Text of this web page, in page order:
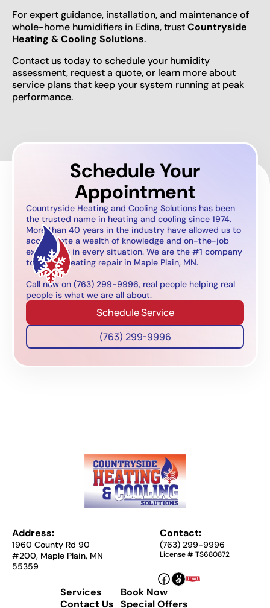
For expert guidance, installation, and maintenance of
whole-home humidifiers in Edina, trustCountryside
Heating & Cooling Solutions.
Contact us today to schedule your humidity
assessment, request a quote, or learn more about
service plans that keep your system running at peak
performance.
Schedule Your
Appointment
Countryside Heating and Cooling Solutions has been
the trusted name in heating and cooling since 1974.
More than 40 years in the industry have allowed us to
accumulate a wealth of knowledge and on-the-job
experience in every situation. We are the #1 company
to call for heating repair in Maple Plain, MN.
Call now on (763) 299-9996, real people helping real
people is what we are all about.
Schedule Service
(763) 299-9996
Address:
1960 County Rd 90
#200, Maple Plain, MN
55359
Contact:
(763) 299-9996
License # TS680872
Services
Contact Us
Book Now
Special Offers